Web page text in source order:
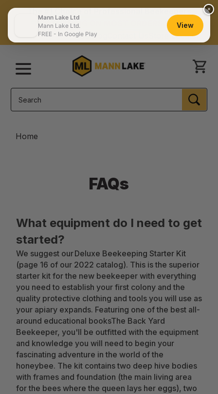
FREE SHIPPING ON MOST ORDERS $150+
Catalog
Store Locator
Home
FAQs
What equipment do I need to get
started?
We suggest our Deluxe Beekeeping Starter Kit
(page 16 of our 2022 catalog). This is the superior
starter kit for the new beekeeper with everything
you need to establish your first colony and the
quality protective clothing and tools you will use as
your apiary expands. Featuring one of the best all-
around educational booksThe Back Yard
Beekeeper, you'll be outfitted with the equipment
and knowledge you will need to begin your
fascinating adventure in the world of the
honeybee. The kit contains two deep hive bodies
with frames and foundation (the main living area
for the bees where the queen lays her eggs), two
×
Mann Lake Ltd
Mann Lake Ltd.
FREE - In Google Play
View